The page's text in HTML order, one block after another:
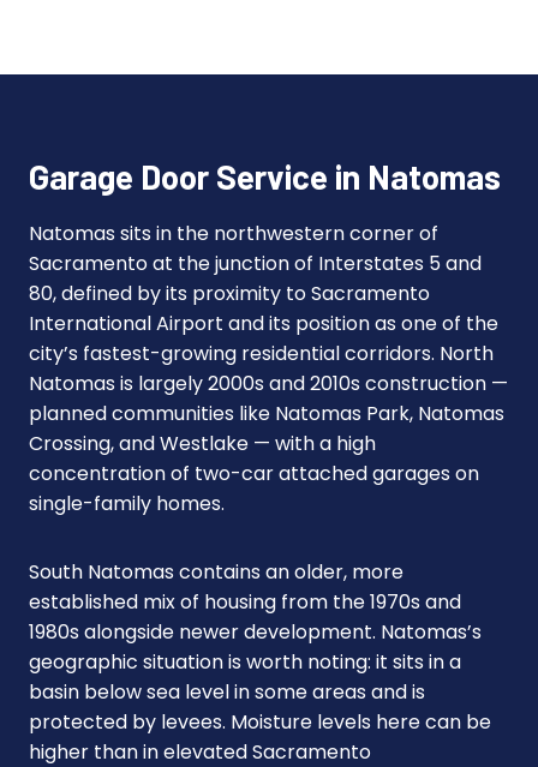
Garage Door Service in Natomas
Natomas sits in the northwestern corner of
Sacramento at the junction of Interstates 5 and
80, defined by its proximity to Sacramento
International Airport and its position as one of the
city’s fastest-growing residential corridors. North
Natomas is largely 2000s and 2010s construction —
planned communities like Natomas Park, Natomas
Crossing, and Westlake — with a high
concentration of two-car attached garages on
single-family homes.
South Natomas contains an older, more
established mix of housing from the 1970s and
1980s alongside newer development. Natomas’s
geographic situation is worth noting: it sits in a
basin below sea level in some areas and is
protected by levees. Moisture levels here can be
higher than in elevated Sacramento